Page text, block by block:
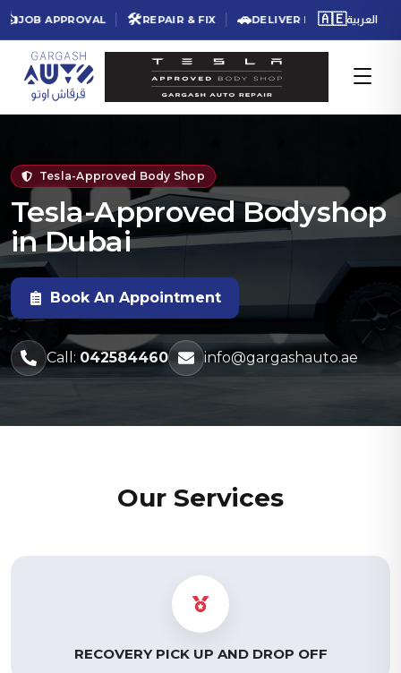
APPROVAL 🛠️REPAIR & FIX 🚗DELIVER BACK ★★★★★
🇦🇪العربية
Tesla-Approved Body Shop
Tesla-Approved Bodyshop
in Dubai
Book An Appointment
Call: 042584460 info@gargashauto.ae
Our Services
RECOVERY PICK UP AND DROP OFF